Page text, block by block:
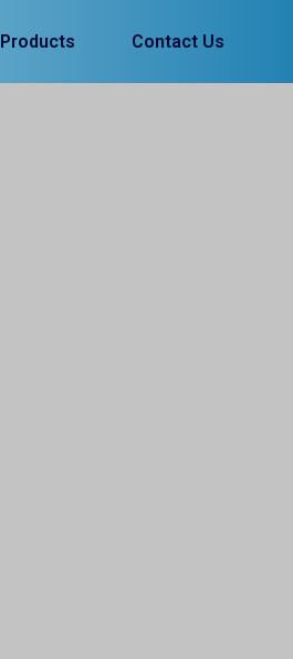
Products Contact Us